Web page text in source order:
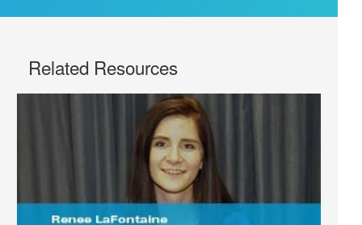
Related Resources